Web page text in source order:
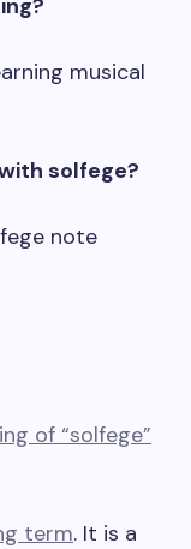
musical
solfege?
note
of “solfege”
term. It is a